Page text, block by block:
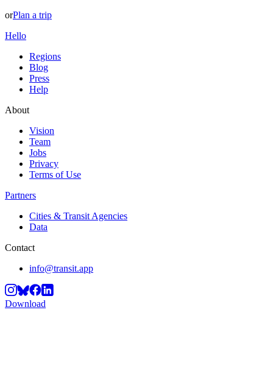
orPlan a trip
Hello
Regions
Blog
Press
Help
About
Vision
Team
Jobs
Privacy
Terms of Use
Partners
Cities & Transit Agencies
Data
Contact
info@transit.app
Download